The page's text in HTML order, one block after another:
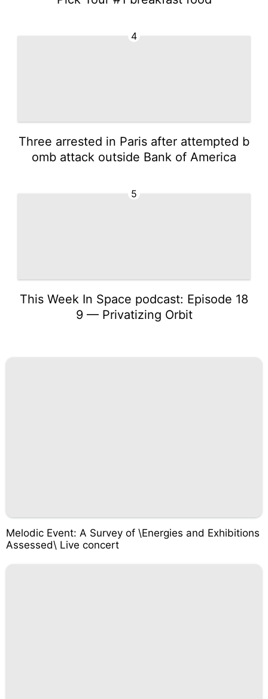
4
Three arrested in Paris after attempted b
omb attack outside Bank of America
5
This Week In Space podcast: Episode 18
9 — Privatizing Orbit
Melodic Event: A Survey of \Energies and Exhibitions
Assessed\ Live concert